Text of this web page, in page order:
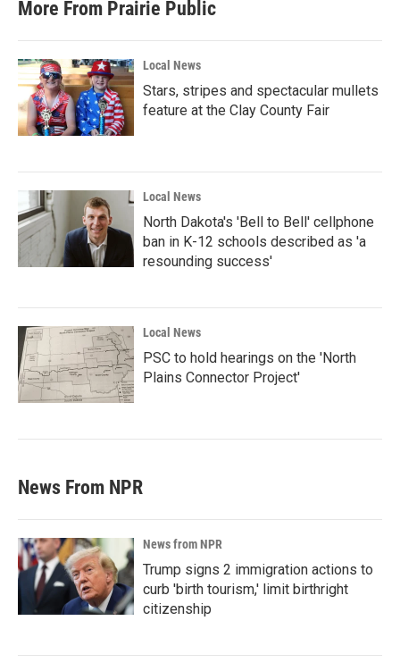
More From Prairie Public
Local News
Stars, stripes and spectacular mullets
feature at the Clay County Fair
Local News
North Dakota's 'Bell to Bell' cellphone
ban in K-12 schools described as 'a
resounding success'
Local News
PSC to hold hearings on the 'North
Plains Connector Project'
News From NPR
News from NPR
Trump signs 2 immigration actions to
curb 'birth tourism,' limit birthright
citizenship